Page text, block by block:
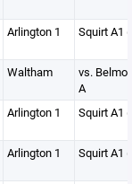
Arlington 1 Squirt A1
Waltham
vs.
A
Arlington 1 Squirt A1
Arlington 1 Squirt A1